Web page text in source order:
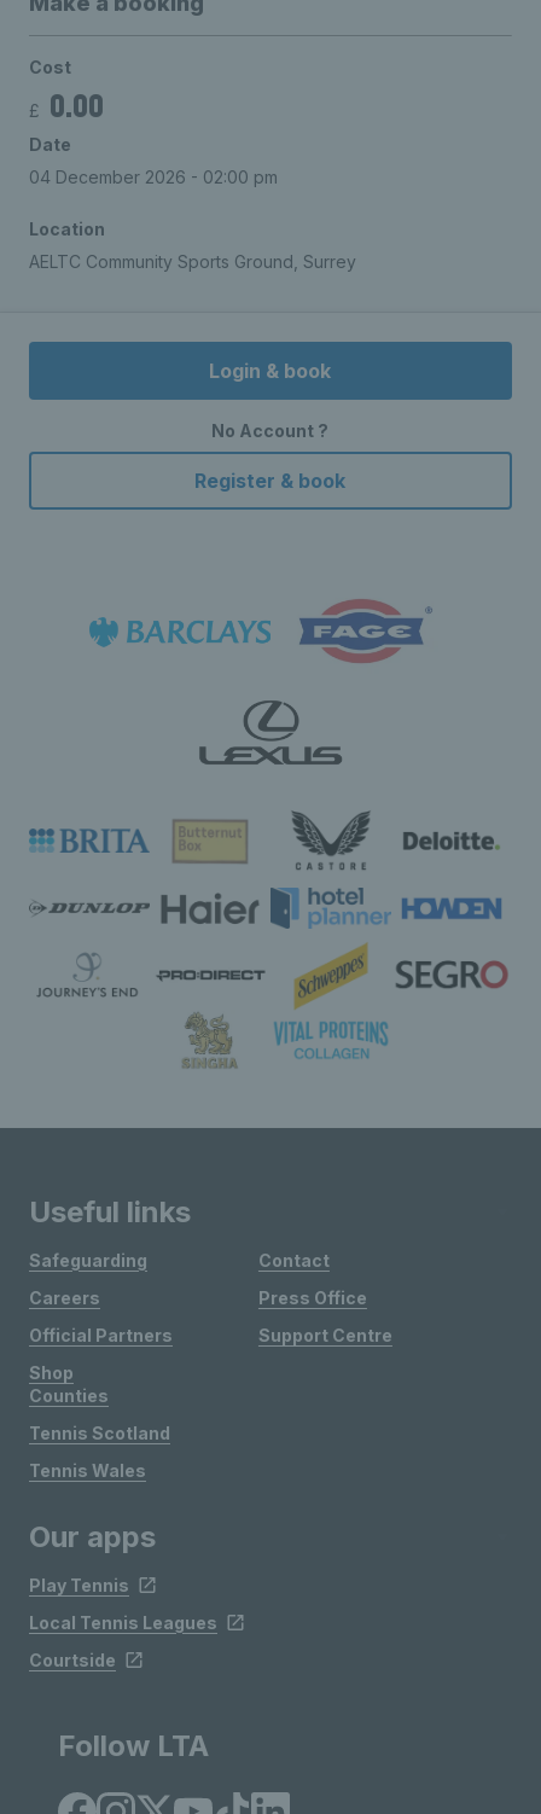
Cost
£ 0.00
Date
04 December 2026 - 02:00 pm
Location
AELTC Community Sports Ground, Surrey
Login & book
No Account ?
Register & book
Useful links
Safeguarding
Careers
Official Partners
Shop
Contact
Press Office
Support Centre
Counties
Tennis Scotland
Tennis Wales
Our apps
Play Tennis
Local Tennis Leagues
Courtside
Follow LTA